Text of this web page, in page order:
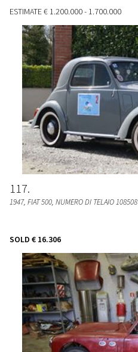
ESTIMATE€ 1.200.000 - 1.700.000
117
1947, FIAT 500, NUMERO DI TELAIO 108508
SOLD € 16.306